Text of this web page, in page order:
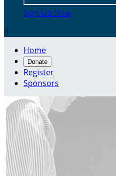
Sign Up Now

Home
Donate
Register
Sponsors